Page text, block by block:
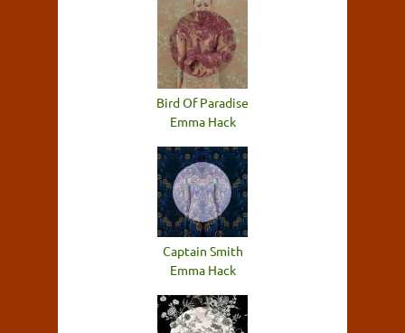
Bird Of Paradise
Emma Hack
Captain Smith
Emma Hack